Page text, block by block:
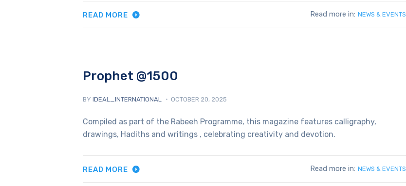
READ MORE Read more in: NEWS & EVENTS
Prophet @1500
BY IDEAL_INTERNATIONAL OCTOBER 20, 2025
Compiled as part of the Rabeeh Programme, this magazine features calligraphy,
drawings, Hadiths and writings , celebrating creativity and devotion.
READ MORE Read more in: NEWS & EVENTS